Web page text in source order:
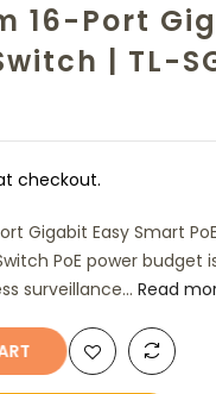
16-Port
| TL-
checkout.
Gigabit Easy Smart
PoE power budget
surveillance... Read